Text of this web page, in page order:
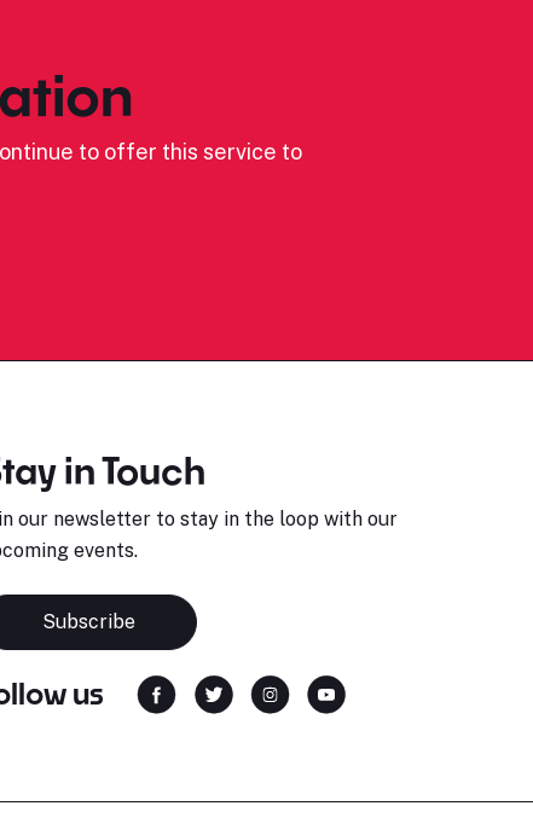
to offer this service to
in Touch
our newsletter to stay in the loop with our
events.
Subscribe
us